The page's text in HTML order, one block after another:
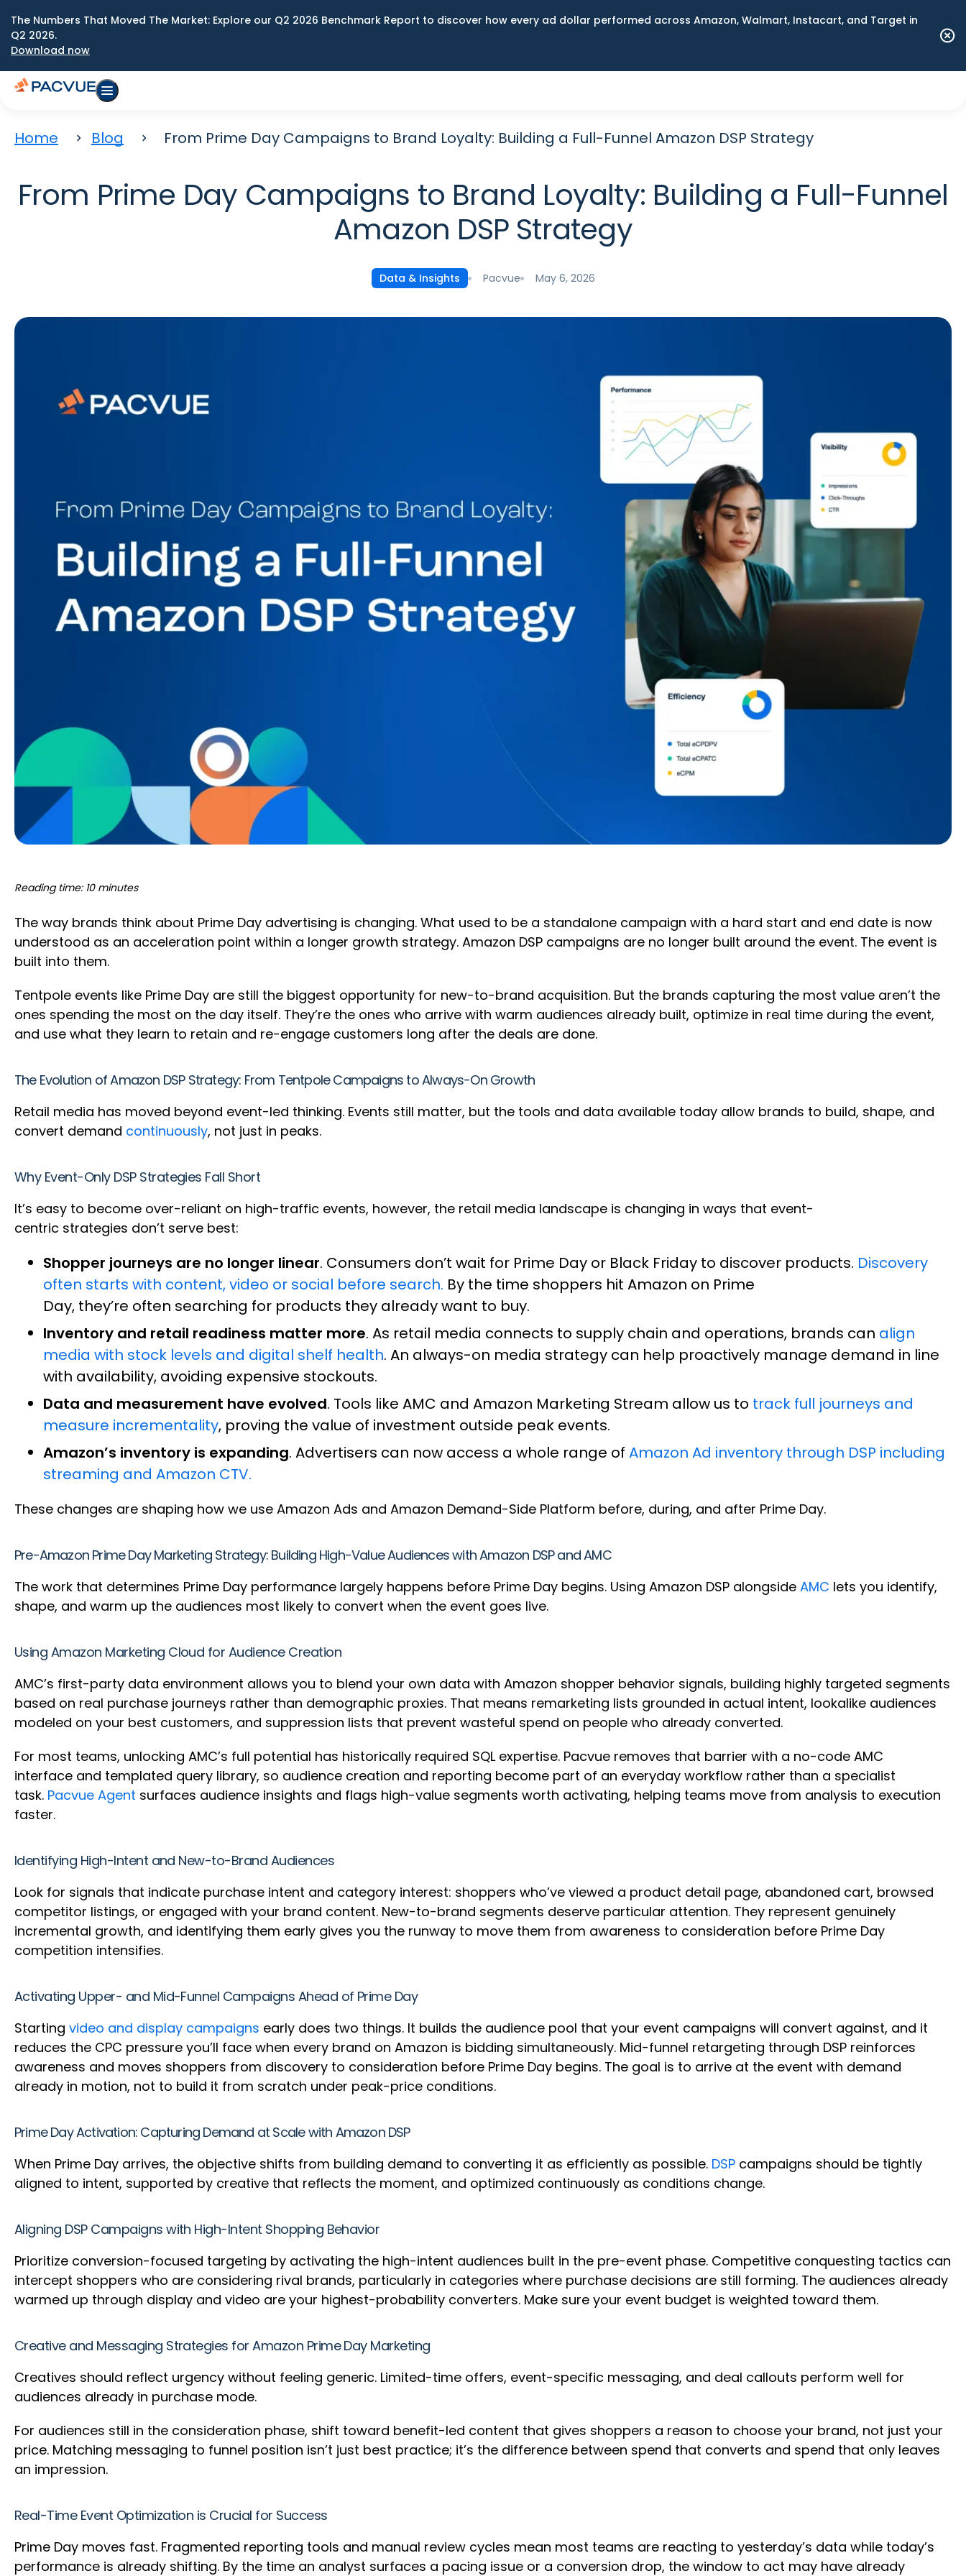
The Numbers That Moved The Market: Explore our Q2 2026 Benchmark Report to discover how every ad dollar performed across Amazon, Walmart, Instacart, and Target in
Q2 2026.
Download now
Home Blog From Prime Day Campaigns to Brand Loyalty: Building a Full-Funnel Amazon DSP Strategy
From Prime Day Campaigns to Brand Loyalty: Building a Full-Funnel
Amazon DSP Strategy
Data & Insights Pacvue May 6, 2026
Reading time: 10 minutes
The way brands think about Prime Day advertising is changing. What used to be a standalone campaign with a hard start and end date is now
understood as an acceleration point within a longer growth strategy. Amazon DSP campaigns are no longer built around the event. The event is
built into them.
Tentpole events like Prime Day are still the biggest opportunity for new-to-brand acquisition. But the brands capturing the most value aren’t the
ones spending the most on the day itself. They’re the ones who arrive with warm audiences already built, optimize in real time during the event,
and use what they learn to retain and re-engage customers long after the deals are done.
The Evolution of Amazon DSP Strategy: From Tentpole Campaigns to Always-On Growth
Retail media has moved beyond event-led thinking. Events still matter, but the tools and data available today allow brands to build, shape, and
convert demand continuously, not just in peaks.
Why Event-Only DSP Strategies Fall Short
It’s easy to become over-reliant on high-traffic events, however, the retail media landscape is changing in ways that event-
centric strategies don’t serve best:
Shopper journeys are no longer linear. Consumers don’t wait for Prime Day or Black Friday to discover products. Discovery
often starts with content, video or social before search. By the time shoppers hit Amazon on Prime
Day, they’re often searching for products they already want to buy.
Inventory and retail readiness matter more. As retail media connects to supply chain and operations, brands can align
media with stock levels and digital shelf health. An always-on media strategy can help proactively manage demand in line
with availability, avoiding expensive stockouts.
Data and measurement have evolved. Tools like AMC and Amazon Marketing Stream allow us to track full journeys and
measure incrementality, proving the value of investment outside peak events.
Amazon’s inventory is expanding. Advertisers can now access a whole range of Amazon Ad inventory through DSP including
streaming and Amazon CTV.
These changes are shaping how we use Amazon Ads and Amazon Demand-Side Platform before, during, and after Prime Day.
Pre-Amazon Prime Day Marketing Strategy: Building High-Value Audiences with Amazon DSP and AMC
The work that determines Prime Day performance largely happens before Prime Day begins. Using Amazon DSP alongside AMC lets you identify,
shape, and warm up the audiences most likely to convert when the event goes live.
Using Amazon Marketing Cloud for Audience Creation
AMC’s first-party data environment allows you to blend your own data with Amazon shopper behavior signals, building highly targeted segments
based on real purchase journeys rather than demographic proxies. That means remarketing lists grounded in actual intent, lookalike audiences
modeled on your best customers, and suppression lists that prevent wasteful spend on people who already converted.
For most teams, unlocking AMC’s full potential has historically required SQL expertise. Pacvue removes that barrier with a no-code AMC
interface and templated query library, so audience creation and reporting become part of an everyday workflow rather than a specialist
task. Pacvue Agent surfaces audience insights and flags high-value segments worth activating, helping teams move from analysis to execution
faster.
Identifying High-Intent and New-to-Brand Audiences
Look for signals that indicate purchase intent and category interest: shoppers who’ve viewed a product detail page, abandoned cart, browsed
competitor listings, or engaged with your brand content. New-to-brand segments deserve particular attention. They represent genuinely
incremental growth, and identifying them early gives you the runway to move them from awareness to consideration before Prime Day
competition intensifies.
Activating Upper- and Mid-Funnel Campaigns Ahead of Prime Day
Starting video and display campaigns early does two things. It builds the audience pool that your event campaigns will convert against, and it
reduces the CPC pressure you’ll face when every brand on Amazon is bidding simultaneously. Mid-funnel retargeting through DSP reinforces
awareness and moves shoppers from discovery to consideration before Prime Day begins. The goal is to arrive at the event with demand
already in motion, not to build it from scratch under peak-price conditions.
Prime Day Activation: Capturing Demand at Scale with Amazon DSP
When Prime Day arrives, the objective shifts from building demand to converting it as efficiently as possible. DSP campaigns should be tightly
aligned to intent, supported by creative that reflects the moment, and optimized continuously as conditions change.
Aligning DSP Campaigns with High-Intent Shopping Behavior
Prioritize conversion-focused targeting by activating the high-intent audiences built in the pre-event phase. Competitive conquesting tactics can
intercept shoppers who are considering rival brands, particularly in categories where purchase decisions are still forming. The audiences already
warmed up through display and video are your highest-probability converters. Make sure your event budget is weighted toward them.
Creative and Messaging Strategies for Amazon Prime Day Marketing
Creatives should reflect urgency without feeling generic. Limited-time offers, event-specific messaging, and deal callouts perform well for
audiences already in purchase mode.
For audiences still in the consideration phase, shift toward benefit-led content that gives shoppers a reason to choose your brand, not just your
price. Matching messaging to funnel position isn’t just best practice; it’s the difference between spend that converts and spend that only leaves
an impression.
Real-Time Event Optimization is Crucial for Success
Prime Day moves fast. Fragmented reporting tools and manual review cycles mean most teams are reacting to yesterday’s data while today’s
performance is already shifting. By the time an analyst surfaces a pacing issue or a conversion drop, the window to act may have already